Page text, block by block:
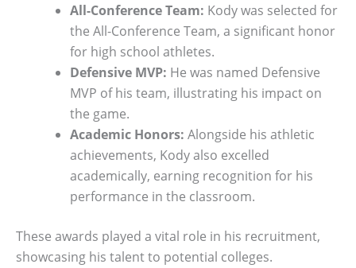
All-Conference Team: Kody was selected for
the All-Conference Team, a significant honor
for high school athletes.
Defensive MVP: He was named Defensive
MVP of his team, illustrating his impact on
the game.
Academic Honors: Alongside his athletic
achievements, Kody also excelled
academically, earning recognition for his
performance in the classroom.
These awards played a vital role in his recruitment,
showcasing his talent to potential colleges.